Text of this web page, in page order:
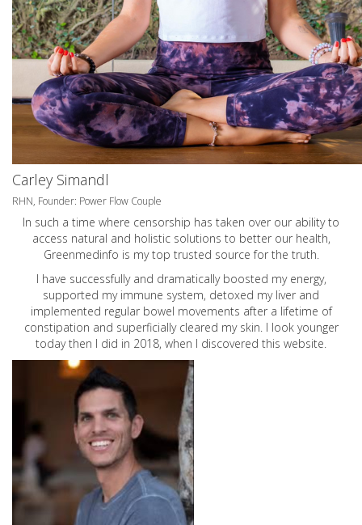
Carley Simandl
RHN, Founder: Power Flow Couple
In such a time where censorship has taken over our ability to
access natural and holistic solutions to better our health,
Greenmedinfo is my top trusted source for the truth.
I have successfully and dramatically boosted my energy,
supported my immune system, detoxed my liver and
implemented regular bowel movements after a lifetime of
constipation and superficially cleared my skin. I look younger
today then I did in 2018, when I discovered this website.